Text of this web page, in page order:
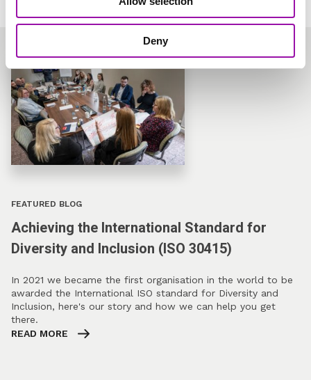
Deny
FEATURED BLOG
Achieving the International Standard for
Diversity and Inclusion (ISO 30415)
In 2021 we became the first organisation in the world to be
awarded the International ISO standard for Diversity and
Inclusion, here's our story and how we can help you get
there.
READ MORE